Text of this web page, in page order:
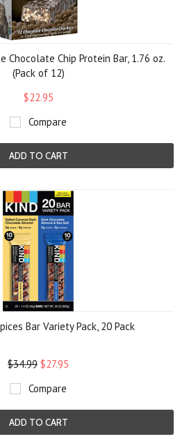
Chocolate Chip Protein Bar, 1.76 oz.
(Pack of 12)
$22.95
Compare
ADD TO CART
Bar Variety Pack, 20 Pack
$34.99 $27.95
Compare
ADD TO CART